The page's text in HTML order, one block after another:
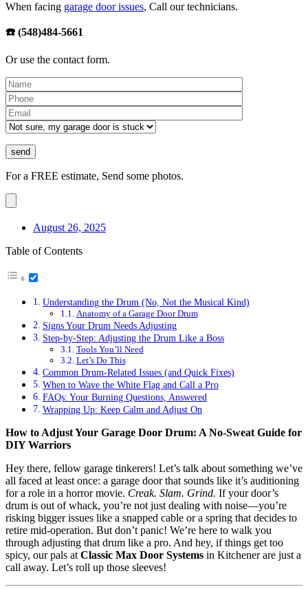
When facing garage door issues, Call our technicians.
☎️ (548)484-5661
Or use the contact form.
For a FREE estimate, Send some photos.
August 26, 2025
Table of Contents
Understanding the Drum (No, Not the Musical Kind)
Anatomy of a Garage Door Drum
Signs Your Drum Needs Adjusting
Step-by-Step: Adjusting the Drum Like a Boss
Tools You’ll Need
Let’s Do This
Common Drum-Related Issues (and Quick Fixes)
When to Wave the White Flag and Call a Pro
FAQs: Your Burning Questions, Answered
Wrapping Up: Keep Calm and Adjust On
How to Adjust Your Garage Door Drum: A No-Sweat Guide for
DIY Warriors
Hey there, fellow garage tinkerers! Let’s talk about something we’ve
all faced at least once: a garage door that sounds like it’s auditioning
for a role in a horror movie. Creak. Slam. Grind. If your door’s
drum is out of whack, you’re not just dealing with noise—you’re
risking bigger issues like a snapped cable or a spring that decides to
retire mid-operation. But don’t panic! We’re here to walk you
through adjusting that drum like a pro. And hey, if things get too
spicy, our pals atClassic Max Door Systems in Kitchener are just a
call away. Let’s roll up those sleeves!